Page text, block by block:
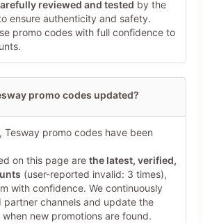
Share Your Thoughts →
reviewed and tested by the
ensure authenticity and safety.
promo codes with full confidence to
promo codes updated?
Tesway promo codes have been
on this page are the latest, verified,
(user-reported invalid: 3 times),
with confidence. We continuously
partner channels and update the
new promotions are found.